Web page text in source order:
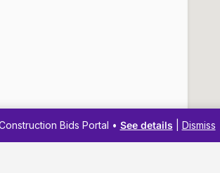
Bids Portal • See details Dismiss